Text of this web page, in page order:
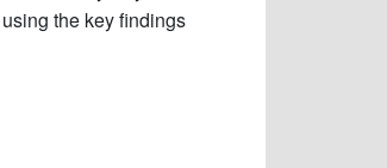
the key findings